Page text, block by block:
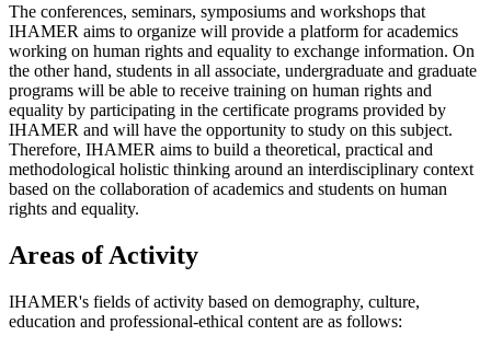
The conferences, seminars, symposiums and workshops that
IHAMER aims to organize will provide a platform for academics
working on human rights and equality to exchange information. On
the other hand, students in all associate, undergraduate and graduate
programs will be able to receive training on human rights and
equality by participating in the certificate programs provided by
IHAMER and will have the opportunity to study on this subject.
Therefore, IHAMER aims to build a theoretical, practical and
methodological holistic thinking around an interdisciplinary context
based on the collaboration of academics and students on human
rights and equality.
Areas of Activity
IHAMER's fields of activity based on demography, culture,
education and professional-ethical content are as follows: